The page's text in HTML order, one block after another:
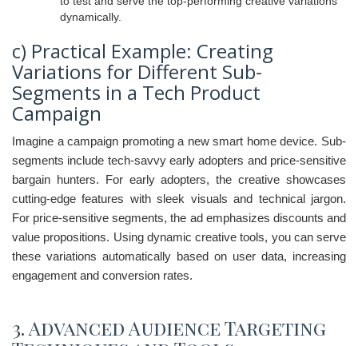
dynamically.
c) Practical Example: Creating
Variations for Different Sub-
Segments in a Tech Product
Campaign
Imagine a campaign promoting a new smart home device. Sub-
segments include tech-savvy early adopters and price-sensitive
bargain hunters. For early adopters, the creative showcases
cutting-edge features with sleek visuals and technical jargon.
For price-sensitive segments, the ad emphasizes discounts and
value propositions. Using dynamic creative tools, you can serve
these variations automatically based on user data, increasing
engagement and conversion rates.
3. Advanced Audience Targeting